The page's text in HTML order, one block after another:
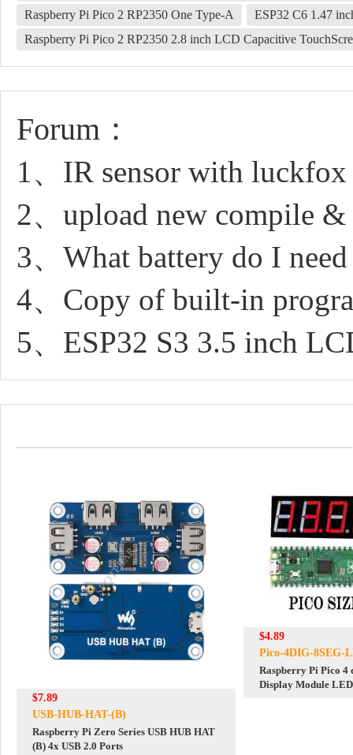
Raspberry Pi Pico 2 RP2350 One Type-A
ESP32 C6 1.47
Raspberry Pi Pico 2 RP2350 2.8 inch LCD Capacitive
Forum：
1、IR sensor with
2、upload new compile
3、What battery do I need
4、Copy of built-in
5、ESP32 S3 3.5 inch
$7.89
USB-HUB-HAT-(B)
Raspberry Pi Zero Series USB HUB HAT
(B) 4x USB 2.0 Ports
$4.89
Pico-4DIG-8SEG-
Raspberry Pi Pico 4
Display Module